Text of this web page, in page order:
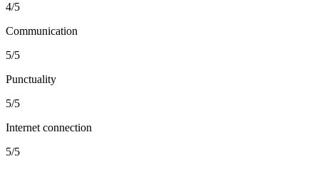
4/5
Communication
5/5
Punctuality
5/5
Internet connection
5/5